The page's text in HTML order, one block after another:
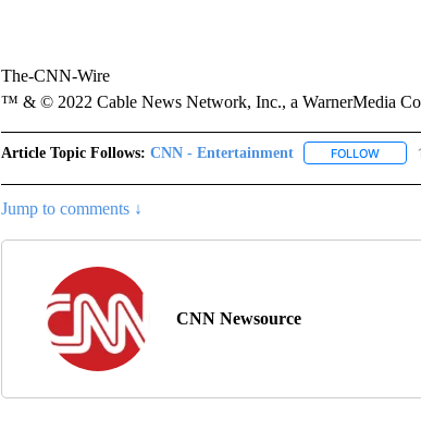
The-CNN-Wire
™ & © 2022 Cable News Network, Inc., a WarnerMedia
Article Topic Follows: CNN - Entertainment FOLLOW
Jump to comments ↓
CNN Newsource